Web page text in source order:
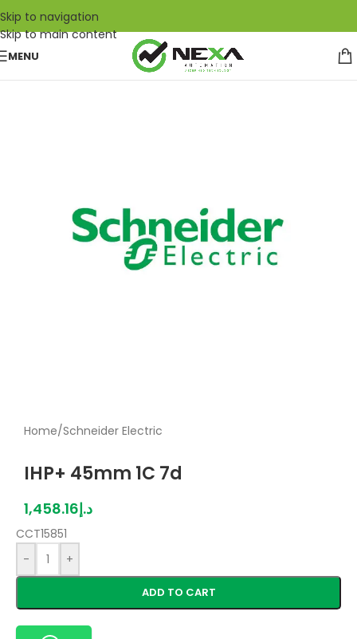
Skip to navigation
Skip to main content
MENU
Home/Schneider Electric
IHP+ 45mm 1C 7d
د.إ1,458.16
CCT15851
-
+
ADD TO CART